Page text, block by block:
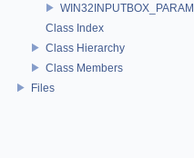
WIN32INPUTBOX_PARAM
Class Index
Class Hierarchy
Class Members
Files